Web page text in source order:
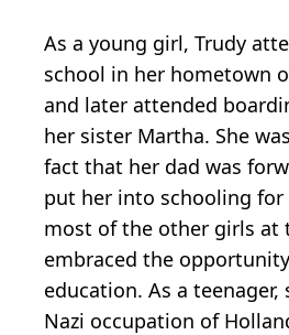
As a young girl, Trudy
school in her hometown
and later attended
her sister Martha. She
fact that her dad was
put her into schooling
most of the other girls at
embraced the
education. As a teenager,
Nazi occupation of